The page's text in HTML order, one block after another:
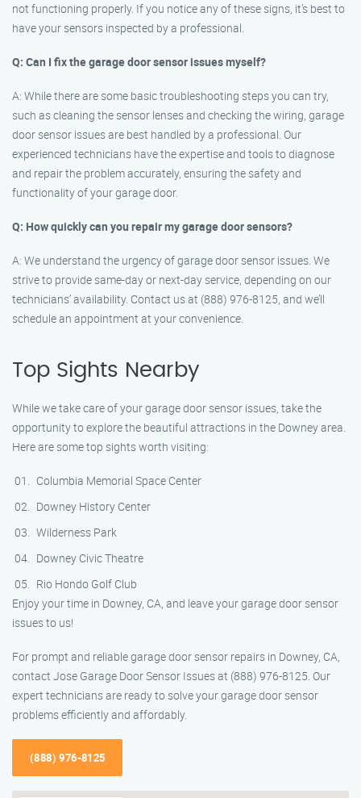
not functioning properly. If you notice any of these signs, it’s best to
have your sensors inspected by a professional.
Q: Can I fix the garage door sensor issues myself?
A: While there are some basic troubleshooting steps you can try,
such as cleaning the sensor lenses and checking the wiring, garage
door sensor issues are best handled by a professional. Our
experienced technicians have the expertise and tools to diagnose
and repair the problem accurately, ensuring the safety and
functionality of your garage door.
Q: How quickly can you repair my garage door sensors?
A: We understand the urgency of garage door sensor issues. We
strive to provide same-day or next-day service, depending on our
technicians’ availability. Contact us at (888) 976-8125, and we’ll
schedule an appointment at your convenience.
Top Sights Nearby
While we take care of your garage door sensor issues, take the
opportunity to explore the beautiful attractions in the Downey area.
Here are some top sights worth visiting:
Columbia Memorial Space Center
Downey History Center
Wilderness Park
Downey Civic Theatre
Rio Hondo Golf Club
Enjoy your time in Downey, CA, and leave your garage door sensor
issues to us!
For prompt and reliable garage door sensor repairs in Downey, CA,
contact Jose Garage Door Sensor Issues at (888) 976-8125. Our
expert technicians are ready to solve your garage door sensor
problems efficiently and affordably.
(888) 976-8125